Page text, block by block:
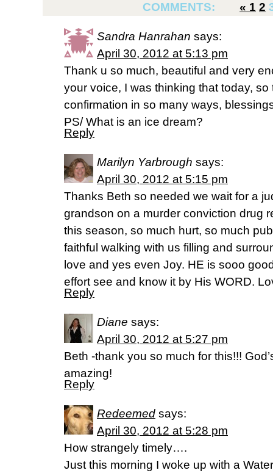
COMMENTS:
« 1 2
Sandra Hanrahan says:
April 30, 2012 at 5:13 pm
Thank u so much, beautiful and very
your voice, I was thinking that today,
confirmation in so many ways,
PS/ What is an ice dream?
Reply
Marilyn Yarbrough says:
April 30, 2012 at 5:15 pm
Thanks Beth so needed we wait for a
grandson on a murder conviction drug
this season, so much hurt, so much
faithful walking with us filling and
love and yes even Joy. HE is sooo
effort see and know it by His WORD.
Reply
Diane says:
April 30, 2012 at 5:27 pm
Beth -thank you so much for this!!!
amazing!
Reply
Redeemed says:
April 30, 2012 at 5:28 pm
How strangely timely….
Just this morning I woke up with a